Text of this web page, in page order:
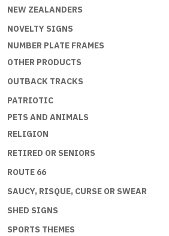
NEW ZEALANDERS
NOVELTY SIGNS
NUMBER PLATE FRAMES
OTHER PRODUCTS
OUTBACK TRACKS
PATRIOTIC
PETS AND ANIMALS
RELIGION
RETIRED OR SENIORS
ROUTE 66
SAUCY, RISQUE, CURSE OR SWEAR
SHED SIGNS
SPORTS THEMES